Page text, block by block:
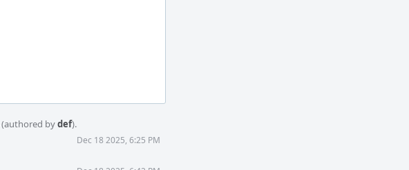
(authored bydef).
Dec 18 2025, 6:25 PM